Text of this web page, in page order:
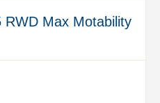
RWD Max Motability